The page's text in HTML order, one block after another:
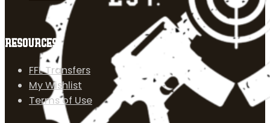
RESOURCES
FFL Transfers
My Wishlist
Terms of Use